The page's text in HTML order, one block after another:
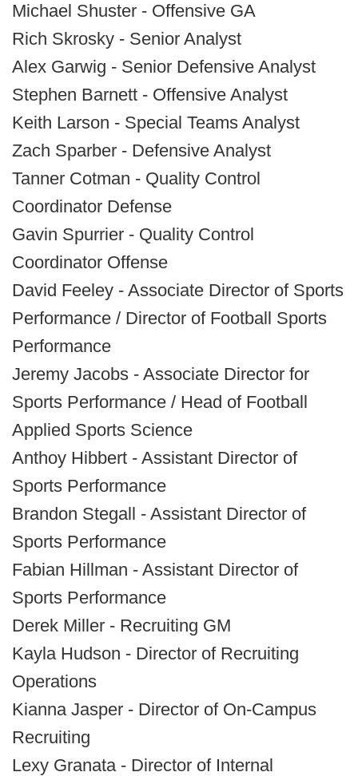
Michael Shuster - Offensive GA
Rich Skrosky - Senior Analyst
Alex Garwig - Senior Defensive Analyst
Stephen Barnett - Offensive Analyst
Keith Larson - Special Teams Analyst
Zach Sparber - Defensive Analyst
Tanner Cotman - Quality Control
Coordinator Defense
Gavin Spurrier - Quality Control
Coordinator Offense
David Feeley - Associate Director of Sports
Performance / Director of Football Sports
Performance
Jeremy Jacobs - Associate Director for
Sports Performance / Head of Football
Applied Sports Science
Anthoy Hibbert - Assistant Director of
Sports Performance
Brandon Stegall - Assistant Director of
Sports Performance
Fabian Hillman - Assistant Director of
Sports Performance
Derek Miller - Recruiting GM
Kayla Hudson - Director of Recruiting
Operations
Kianna Jasper - Director of On-Campus
Recruiting
Lexy Granata - Director of Internal